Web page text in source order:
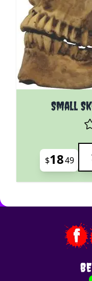
Small
$1849